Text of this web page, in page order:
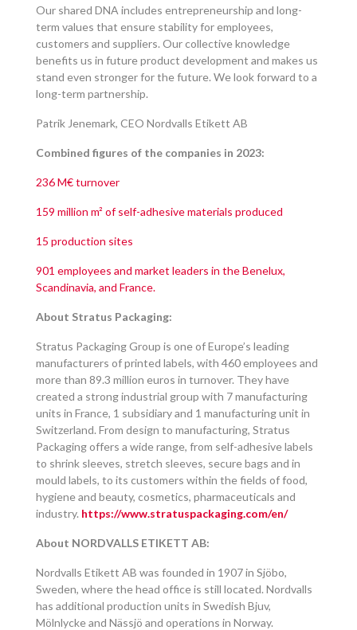
Our shared DNA includes entrepreneurship and long-
term values that ensure stability for employees,
customers and suppliers. Our collective knowledge
benefits us in future product development and makes us
stand even stronger for the future. We look forward to a
long-term partnership.
Patrik Jenemark, CEO Nordvalls Etikett AB
Combined figures of the companies in 2023:
236 M€ turnover
159 million m² of self-adhesive materials produced
15 production sites
901 employees and market leaders in the Benelux,
Scandinavia, and France.
About Stratus Packaging:
Stratus Packaging Group is one of Europe’s leading
manufacturers of printed labels, with 460 employees and
more than 89.3 million euros in turnover. They have
created a strong industrial group with 7 manufacturing
units in France, 1 subsidiary and 1 manufacturing unit in
Switzerland. From design to manufacturing, Stratus
Packaging offers a wide range, from self-adhesive labels
to shrink sleeves, stretch sleeves, secure bags and in
mould labels, to its customers within the fields of food,
hygiene and beauty, cosmetics, pharmaceuticals and
industry. https://www.stratuspackaging.com/en/
About NORDVALLS ETIKETT AB:
Nordvalls Etikett AB was founded in 1907 in Sjöbo,
Sweden, where the head office is still located. Nordvalls
has additional production units in Swedish Bjuv,
Mölnlycke and Nässjö and operations in Norway.